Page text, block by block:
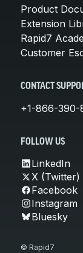
Product
Extension
Rapid7
Customer
CONTACT
+1-866-390-
FOLLOW US
LinkedIn
X (Twitter)
Facebook
Instagram
Bluesky
© Rapid7